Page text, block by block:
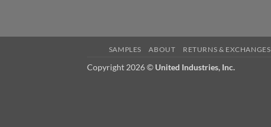
SAMPLES ABOUT RETURNS & EXCHANGES
Copyright 2026 © United Industries, Inc.